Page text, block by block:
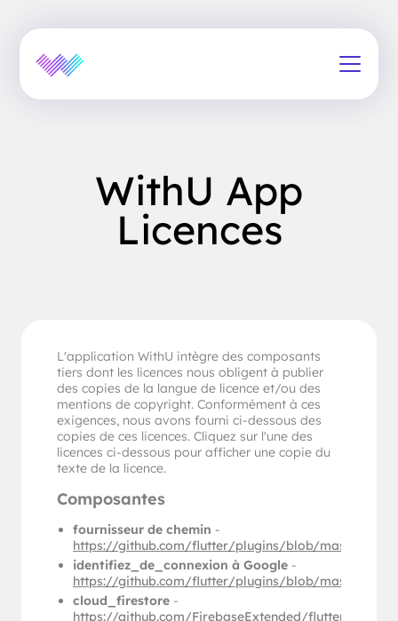
WithU App
Licences
L'application WithU intègre des composants
tiers dont les licences nous obligent à publier
des copies de la langue de licence et/ou des
mentions de copyright. Conformément à ces
exigences, nous avons fourni ci-dessous des
copies de ces licences. Cliquez sur l'une des
licences ci-dessous pour afficher une copie du
texte de la licence.
Composantes
fournisseur de chemin -
https://github.com/flutter/plugins/blob/master/
identifiez_de_connexion à Google -
https://github.com/flutter/plugins/blob/master/
cloud_firestore -
https://github.com/FirebaseExtended/flutterfire/